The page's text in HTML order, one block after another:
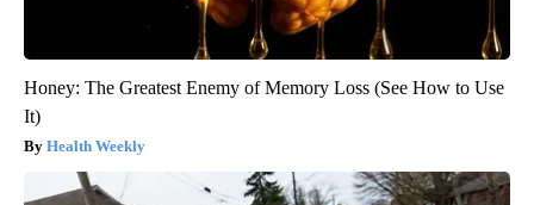
Honey: The Greatest Enemy of Memory Loss (See How to Use
It)
Health Weekly